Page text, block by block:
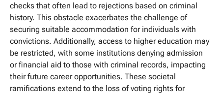
checks that often lead to rejections based on criminal
history. This obstacle exacerbates the challenge of
securing suitable accommodation for individuals with
convictions. Additionally, access to higher education may
be restricted, with some institutions denying admission
or financial aid to those with criminal records, impacting
their future career opportunities. These societal
ramifications extend to the loss of voting rights for